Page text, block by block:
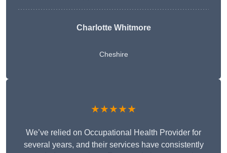
Charlotte Whitmore
Cheshire
★★★★★
We’ve relied on Occupational Health Provider for
several years, and their services have consistently